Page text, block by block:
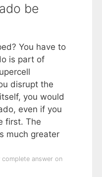
be
You have to
is part of
disrupt the
you would
even if you
first. The
much greater
complete answer on